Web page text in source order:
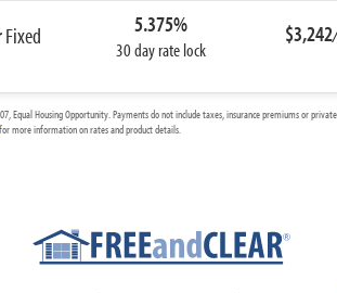
Fixed 5.375%
30 day rate lock
$3,242
Equal Housing Opportunity. Payments do not include taxes, insurance premiums or
for more information on rates and product details.